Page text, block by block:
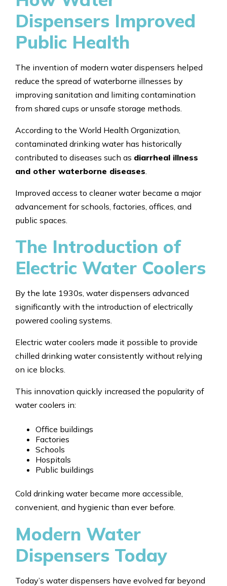
Dispensers Improved
Public Health
The invention of modern water dispensers helped
reduce the spread of waterborne illnesses by
improving sanitation and limiting contamination
from shared cups or unsafe storage methods.
According to the World Health Organization,
contaminated drinking water has historically
contributed to diseases such as diarrheal illness
and other waterborne diseases
Improved access to cleaner water became a major
advancement for schools, factories, offices, and
public spaces.
The Introduction of
Electric Water Coolers
By the late 1930s, water dispensers advanced
significantly with the introduction of electrically
powered cooling systems.
Electric water coolers made it possible to provide
chilled drinking water consistently without relying
on ice blocks.
This innovation quickly increased the popularity of
water coolers in:
Office buildings
Factories
Schools
Hospitals
Public buildings
Cold drinking water became more accessible,
convenient, and hygienic than ever before.
Modern Water
Dispensers Today
Today’s water dispensers have evolved far beyond